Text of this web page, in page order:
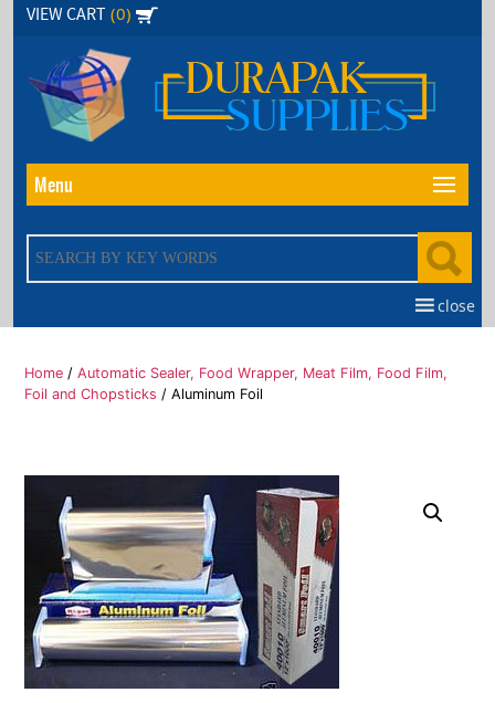
Skip
content
VIEW CART (0)
Menu
close
Home /Automatic Sealer, Food Wrapper, Meat Film, Food Film,
Foil and Chopsticks / Aluminum Foil